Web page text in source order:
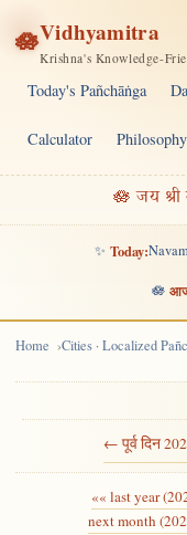
🪷Vidhyamitra
Krishna's Knowledge-
Today's Pañchāṅga
Calculator Philosophy
🪷 जय श्री
✨ Today:
🪷 आज
Home Cities · Localized
← पूर्व दिन
«« last year
next month